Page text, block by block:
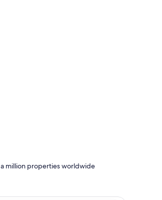
million properties worldwide